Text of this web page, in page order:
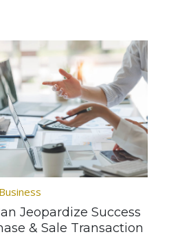
Jeopardize Success
& Sale Transaction